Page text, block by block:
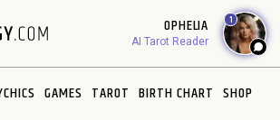
OPHELIA
AI Tarot Reader
1
GAMES TAROT BIRTH CHART SHOP